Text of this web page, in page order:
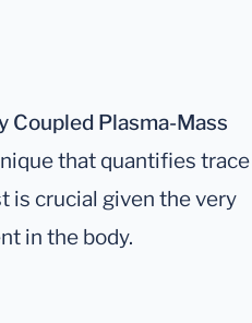
Coupled Plasma-Mass
that quantifies trace
is crucial given the very
in the body.